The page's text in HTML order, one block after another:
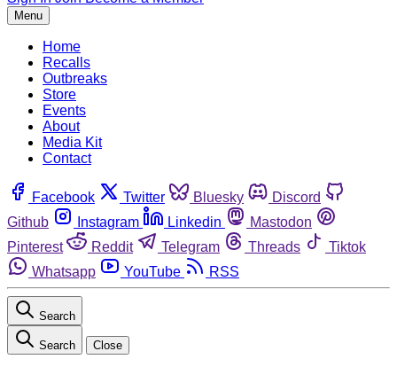
Menu
Home
Recalls
Outbreaks
Store
Events
About
Media Kit
Contact
Facebook Twitter Bluesky
Discord
Github
Instagram Linkedin
Mastodon
Pinterest
Reddit Telegram Threads
Tiktok
Whatsapp
YouTube RSS
Search
Search Close